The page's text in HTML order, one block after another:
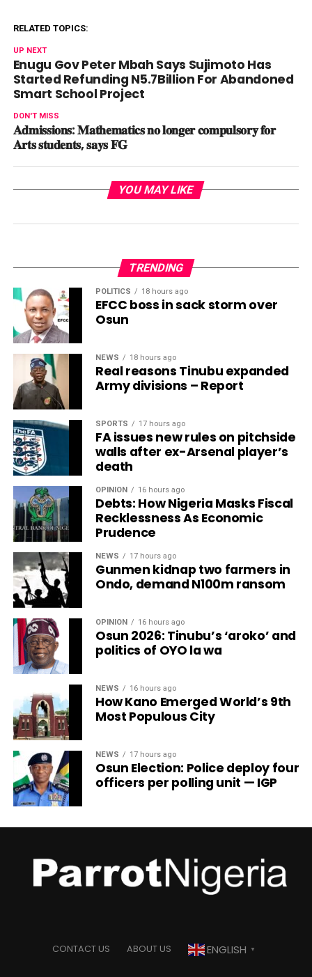
RELATED TOPICS:
UP NEXT
Enugu Gov Peter Mbah Says Sujimoto Has
Started Refunding N5.7Billion For Abandoned
Smart School Project
DON'T MISS
𝐀𝐝𝐦𝐢𝐬𝐬𝐢𝐨𝐧𝐬: 𝐌𝐚𝐭𝐡𝐞𝐦𝐚𝐭𝐢𝐜𝐬 𝐧𝐨 𝐥𝐨𝐧𝐠𝐞𝐫 𝐜𝐨𝐦𝐩𝐮𝐥𝐬𝐨𝐫𝐲 𝐟𝐨𝐫
𝐀𝐫𝐭𝐬 𝐬𝐭𝐮𝐝𝐞𝐧𝐭𝐬, 𝐬𝐚𝐲𝐬 𝐅𝐆
YOU MAY LIKE
TRENDING
POLITICS 18 hours ago
EFCC boss in sack storm over
Osun
NEWS 18 hours ago
Real reasons Tinubu expanded
Army divisions – Report
SPORTS 17 hours ago
FA issues new rules on pitchside
walls after ex-Arsenal player’s
death
OPINION 16 hours ago
Debts: How Nigeria Masks Fiscal
Recklessness As Economic
Prudence
NEWS 17 hours ago
Gunmen kidnap two farmers in
Ondo, demand N100m ransom
OPINION 16 hours ago
Osun 2026: Tinubu’s ‘aroko’ and
politics of OYO la wa
NEWS 16 hours ago
How Kano Emerged World’s 9th
Most Populous City
NEWS 17 hours ago
Osun Election: Police deploy four
officers per polling unit — IGP
CONTACT US ABOUT US ENGLISH ▼